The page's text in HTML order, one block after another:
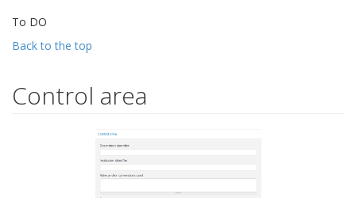
To DO
Back to the top
Control area